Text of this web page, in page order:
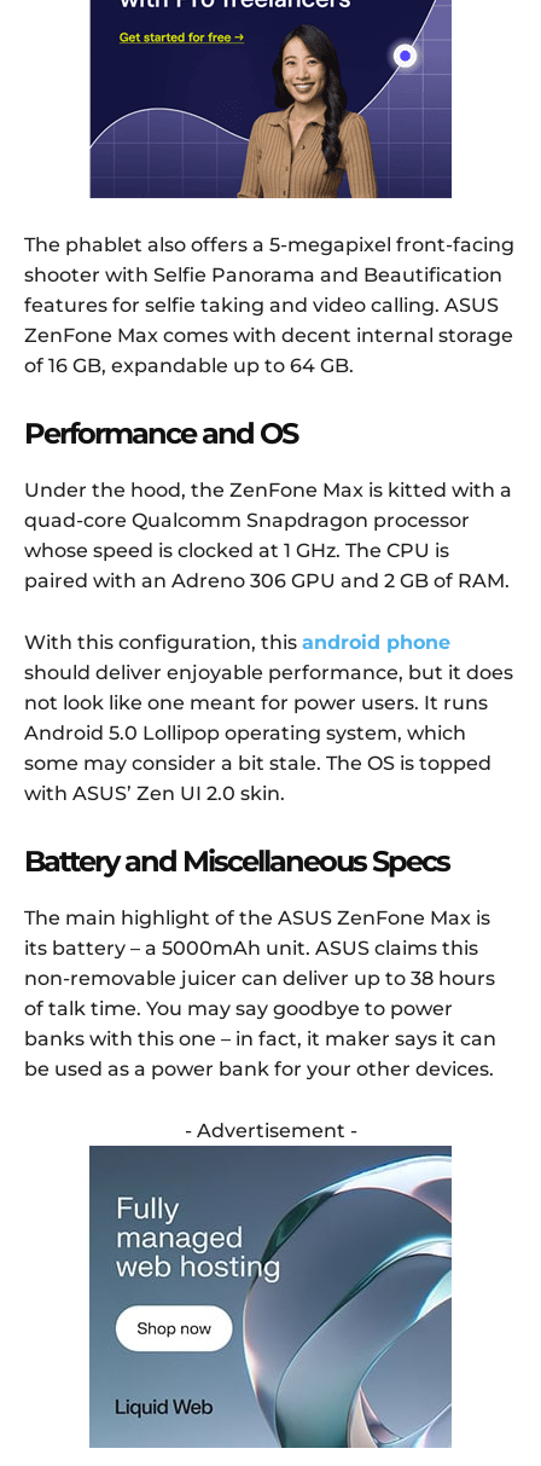
The phablet also offers a 5-megapixel front-facing
shooter with Selfie Panorama and Beautification
features for selfie taking and video calling. ASUS
ZenFone Max comes with decent internal storage
of 16 GB, expandable up to 64 GB.
Performance and OS
Under the hood, the ZenFone Max is kitted with a
quad-core Qualcomm Snapdragon processor
whose speed is clocked at 1 GHz. The CPU is
paired with an Adreno 306 GPU and 2 GB of RAM.
With this configuration, this android phone
should deliver enjoyable performance, but it does
not look like one meant for power users. It runs
Android 5.0 Lollipop operating system, which
some may consider a bit stale. The OS is topped
with ASUS’ Zen UI 2.0 skin.
Battery and Miscellaneous Specs
The main highlight of the ASUS ZenFone Max is
its battery – a 5000mAh unit. ASUS claims this
non-removable juicer can deliver up to 38 hours
of talk time. You may say goodbye to power
banks with this one – in fact, it maker says it can
be used as a power bank for your other devices.
- Advertisement -